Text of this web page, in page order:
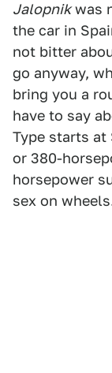
Jalopnikwas
the car in
not bitter
go anyway,
bring you a
have to say
Type starts at
or 380-
horsepower
sex on